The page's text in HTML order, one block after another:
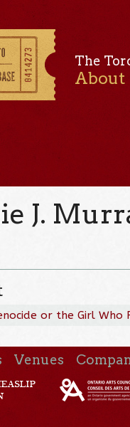
The
About
J.
or the Girl Who
Venues